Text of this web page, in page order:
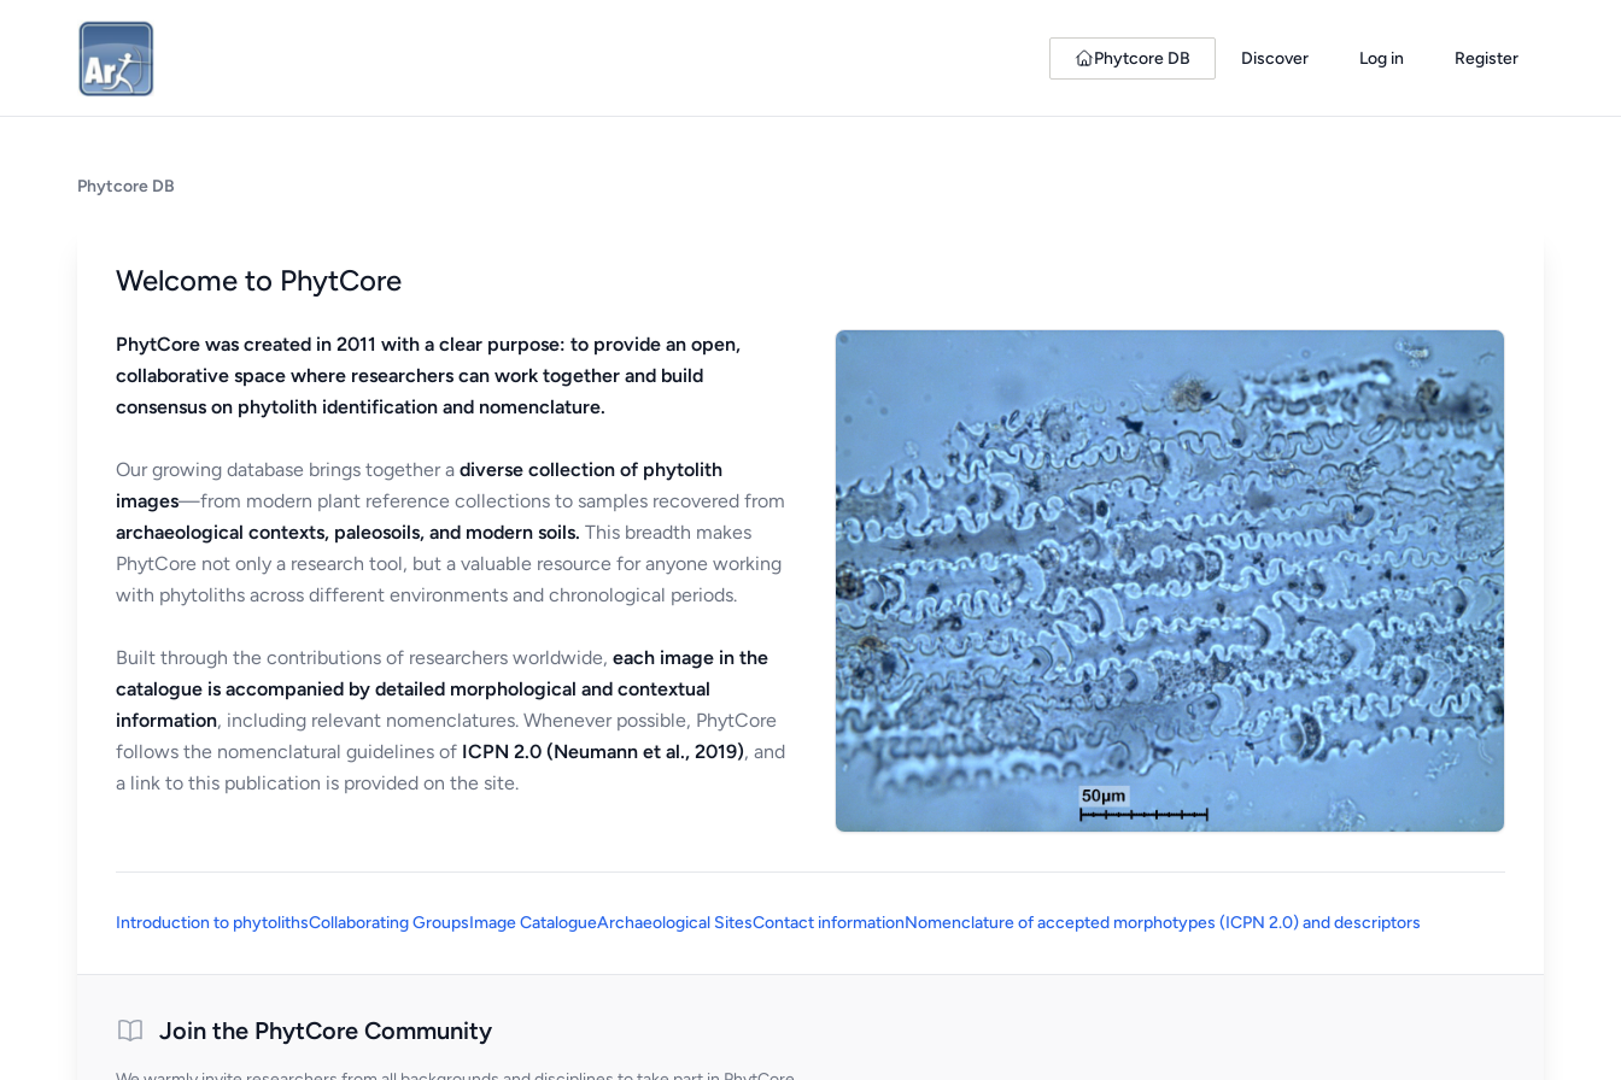
Phytcore DB Discover Log in Register
Phytcore DB
Welcome to PhytCore
PhytCore was created in 2011 with a clear purpose: to provide an open,
collaborative space where researchers can work together and build
consensus on phytolith identification and nomenclature.
Our growing database brings together a diverse collection of phytolith
images—from modern plant reference collections to samples recovered from
archaeological contexts, paleosoils, and modern soils. This breadth makes
PhytCore not only a research tool, but a valuable resource for anyone working
with phytoliths across different environments and chronological periods.
Built through the contributions of researchers worldwide, each image in the
catalogue is accompanied by detailed morphological and contextual
information, including relevant nomenclatures. Whenever possible, PhytCore
follows the nomenclatural guidelines of ICPN 2.0 (Neumann et al., 2019), and
a link to this publication is provided on the site.
Introduction to phytolithsCollaborating GroupsImage CatalogueArchaeological SitesContact informationNomenclature of accepted morphotypes (ICPN 2.0) and descriptors
Join the PhytCore Community